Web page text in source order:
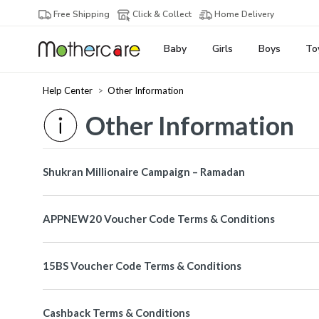
Free Shipping Click & Collect Home Delivery
Baby Girls Boys
Help Center Other Information
Other Information
Shukran Millionaire Campaign – Ramadan
APPNEW20 Voucher Code Terms & Conditions
15BS Voucher Code Terms & Conditions
Cashback Terms & Conditions